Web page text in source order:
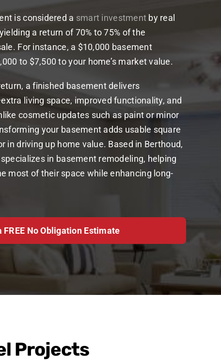
is considered a smart investment by real
a return of 70% to 75% of the
For instance, a $10,000 basement
to $7,500 to your home’s market value.
a finished basement delivers
living space, improved functionality, and
cosmetic updates such as paint or minor
your basement adds usable square
in driving up home value. Based in Berthoud,
in basement remodeling, helping
most of their space while enhancing long-
FREE No Obligation Estimate
Projects